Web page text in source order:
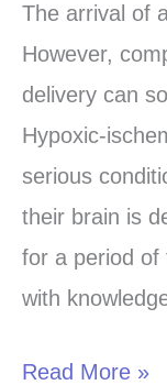
The arrival of
However,
delivery can
Hypoxic-
serious
their brain is
for a period of
with
Understanding
Hypoxic-
Children
Read More »